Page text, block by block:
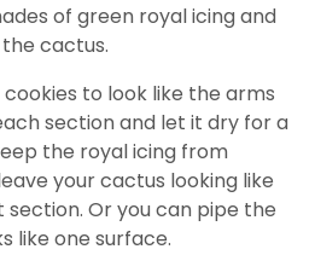
of green royal icing and
cactus.
to look like the arms
section and let it dry for a
the royal icing from
your cactus looking like
Or you can pipe the
like one surface.